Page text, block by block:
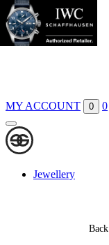
Boutiques
Contact
MY ACCOUNT 0 0
Jewellery
Back